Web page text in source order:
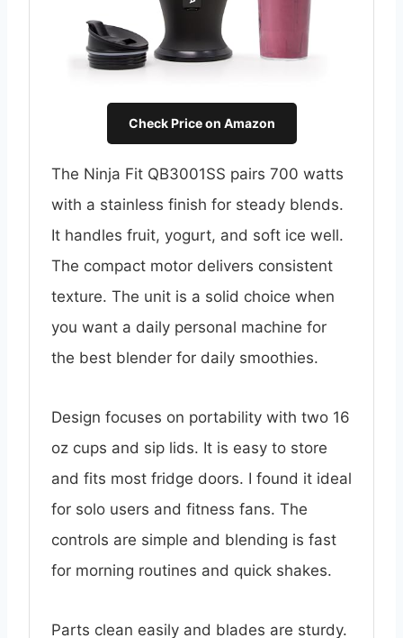
Check Price on Amazon
The Ninja Fit QB3001SS pairs 700 watts
with a stainless finish for steady blends.
It handles fruit, yogurt, and soft ice well.
The compact motor delivers consistent
texture. The unit is a solid choice when
you want a daily personal machine for
the best blender for daily smoothies.
Design focuses on portability with two 16
oz cups and sip lids. It is easy to store
and fits most fridge doors. I found it ideal
for solo users and fitness fans. The
controls are simple and blending is fast
for morning routines and quick shakes.
Parts clean easily and blades are sturdy.